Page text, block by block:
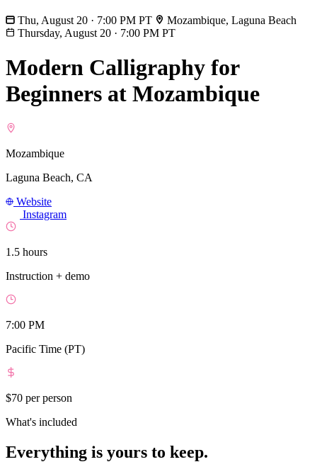
Thu, August 20 · 7:00 PM PT
Mozambique, Laguna Beach
Thursday, August 20 · 7:00 PM PT
Modern Calligraphy for
Beginners at Mozambique
Mozambique
Laguna Beach, CA
Website
Instagram
1.5 hours
Instruction + demo
7:00 PM
Pacific Time (PT)
$70 per person
What's included
Everything is yours to keep.